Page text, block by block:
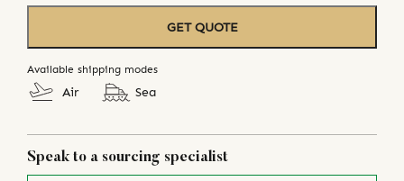
GET QUOTE
Available shipping modes
Air Sea
Speak to a sourcing specialist